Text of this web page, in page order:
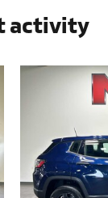
activity